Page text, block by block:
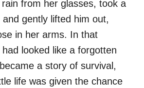
from her glasses, took a
gently lifted him out,
in her arms. In that
looked like a forgotten
a story of survival,
life was given the chance